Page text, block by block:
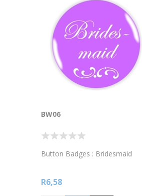
BW06
Button Badges : Bridesmaid
R6,58